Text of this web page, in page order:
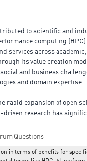
to scientific and
computing
services across
its value creation
and business
and domain expertise.
rapid expansion of open
driven research has
academic and
strengthen research
Questions
in terms of benefits for